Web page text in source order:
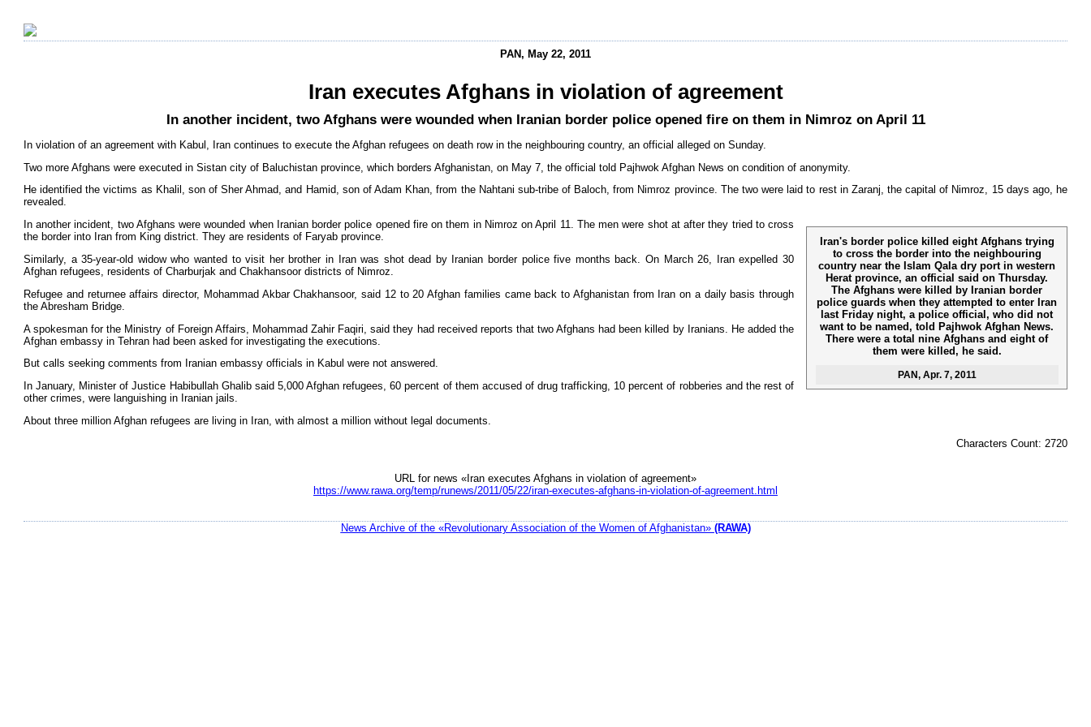
PAN, May 22, 2011
Iran executes Afghans in violation of agreement
In another incident, two Afghans were wounded when Iranian border police opened fire on them in Nimroz on April 11
In violation of an agreement with Kabul, Iran continues to execute the Afghan refugees on death row in the neighbouring country, an official alleged on Sunday.
Two more Afghans were executed in Sistan city of Baluchistan province, which borders Afghanistan, on May 7, the official told Pajhwok Afghan News on condition of anonymity.
He identified the victims as Khalil, son of Sher Ahmad, and Hamid, son of Adam Khan, from the Nahtani sub-tribe of Baloch, from Nimroz province. The two were laid to rest in Zaranj, the capital of Nimroz, 15 days ago, he
revealed.
Iran's border police killed eight Afghans trying
to cross the border into the neighbouring
country near the Islam Qala dry port in western
Herat province, an official said on Thursday.
The Afghans were killed by Iranian border
police guards when they attempted to enter Iran
last Friday night, a police official, who did not
want to be named, told Pajhwok Afghan News.
There were a total nine Afghans and eight of
them were killed, he said.
PAN, Apr. 7, 2011
In another incident, two Afghans were wounded when Iranian border police opened fire on them in Nimroz on April 11. The men were shot at after they tried to cross
the border into Iran from King district. They are residents of Faryab province.
Similarly, a 35-year-old widow who wanted to visit her brother in Iran was shot dead by Iranian border police five months back. On March 26, Iran expelled 30
Afghan refugees, residents of Charburjak and Chakhansoor districts of Nimroz.
Refugee and returnee affairs director, Mohammad Akbar Chakhansoor, said 12 to 20 Afghan families came back to Afghanistan from Iran on a daily basis through
the Abresham Bridge.
A spokesman for the Ministry of Foreign Affairs, Mohammad Zahir Faqiri, said they had received reports that two Afghans had been killed by Iranians. He added the
Afghan embassy in Tehran had been asked for investigating the executions.
But calls seeking comments from Iranian embassy officials in Kabul were not answered.
In January, Minister of Justice Habibullah Ghalib said 5,000 Afghan refugees, 60 percent of them accused of drug trafficking, 10 percent of robberies and the rest of
other crimes, were languishing in Iranian jails.
About three million Afghan refugees are living in Iran, with almost a million without legal documents.
Characters Count: 2720
URL for news «Iran executes Afghans in violation of agreement»
https://www.rawa.org/temp/runews/2011/05/22/iran-executes-afghans-in-violation-of-agreement.html
News Archive of the «Revolutionary Association of the Women of Afghanistan» (RAWA)